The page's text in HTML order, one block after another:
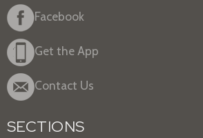
Facebook
Get the App
Contact Us
SECTIONS